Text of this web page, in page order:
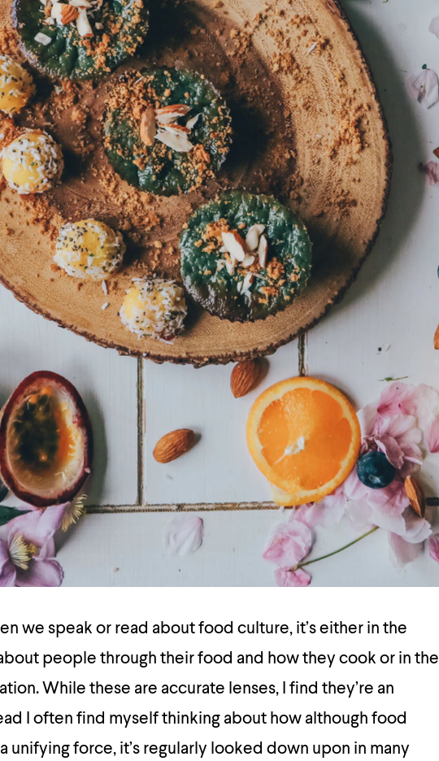
we speak or read about food culture, it’s either in the
people through their food and how they cook or in the
While these are accurate lenses, I find they’re an
I often find myself thinking about how although food
unifying force, it’s regularly looked down upon in many